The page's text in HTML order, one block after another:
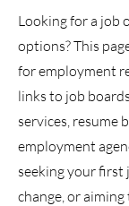
Looking for a job
options? This
for employment
links to job
services, resume
employment
seeking your first
change, or